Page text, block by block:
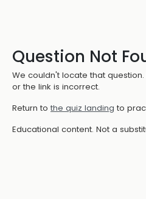
Question Not
We couldn't locate that
or the link is incorrect.
Return to the quiz landing to
Educational content. Not a